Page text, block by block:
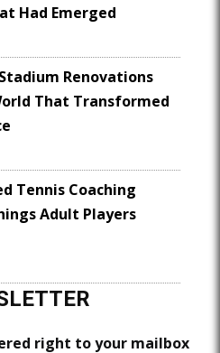
Had Emerged
Renovations
That Transformed
Tennis Coaching
Adult Players
right to your mailbox